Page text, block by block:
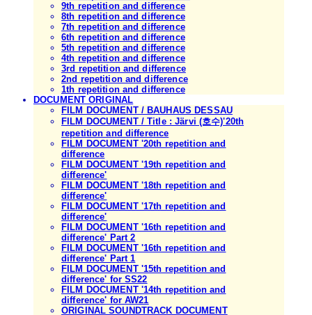
9th repetition and difference
8th repetition and difference
7th repetition and difference
6th repetition and difference
5th repetition and difference
4th repetition and difference
3rd repetition and difference
2nd repetition and difference
1th repetition and difference
DOCUMENT ORIGINAL
FILM DOCUMENT / BAUHAUS DESSAU
FILM DOCUMENT / Title : Järvi (호수)'20th
repetition and difference
FILM DOCUMENT '20th repetition and
difference
FILM DOCUMENT '19th repetition and
difference'
FILM DOCUMENT '18th repetition and
difference'
FILM DOCUMENT '17th repetition and
difference'
FILM DOCUMENT '16th repetition and
difference' Part 2
FILM DOCUMENT '16th repetition and
difference' Part 1
FILM DOCUMENT '15th repetition and
difference' for SS22
FILM DOCUMENT '14th repetition and
difference' for AW21
ORIGINAL SOUNDTRACK DOCUMENT